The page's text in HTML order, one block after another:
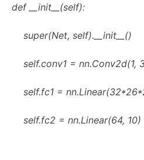
def __init__(self):
super(Net, self).__init__()
self.conv1 = nn.Conv2d(1,
self.fc1 =
self.fc2 = nn.Linear(64, 10)